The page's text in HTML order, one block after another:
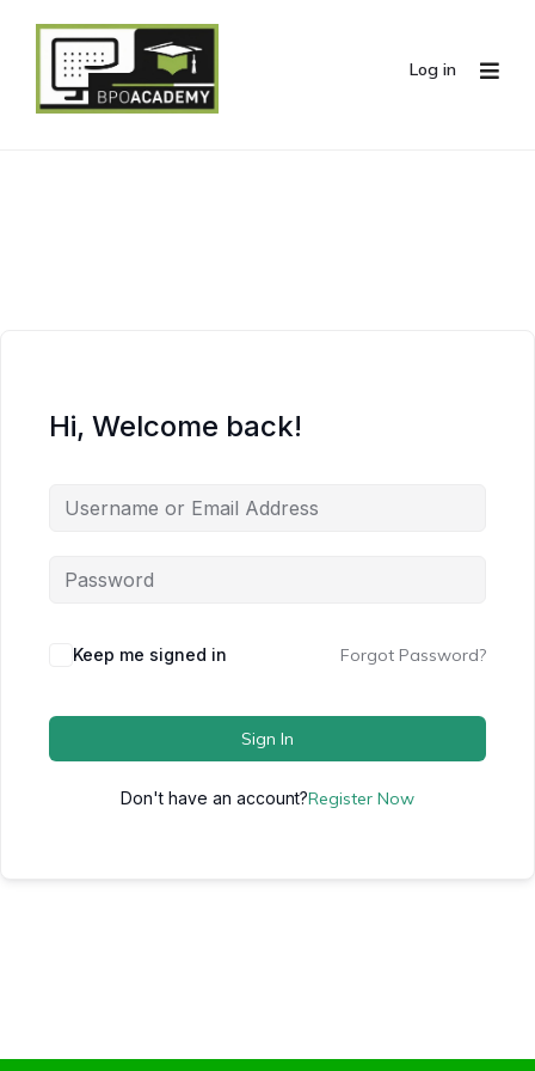
Log in
Hi, Welcome back!
Keep me signed in Forgot Password?
Sign In
Don't have an account?Register Now